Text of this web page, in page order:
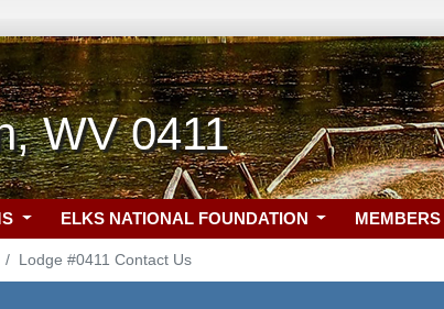
WV 0411
ELKS NATIONAL FOUNDATION
Lodge #0411 Contact Us